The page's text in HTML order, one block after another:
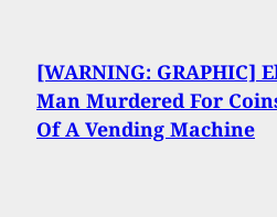
[WARNING: GRAPHIC]
Man Murdered For
Of A Vending Machine